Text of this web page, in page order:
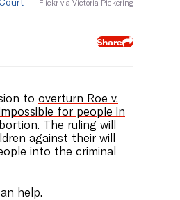
Flickr via Victoria Pickering
Share
to overturn Roe v.
for people in
. The ruling will
against their will
into the criminal
help.